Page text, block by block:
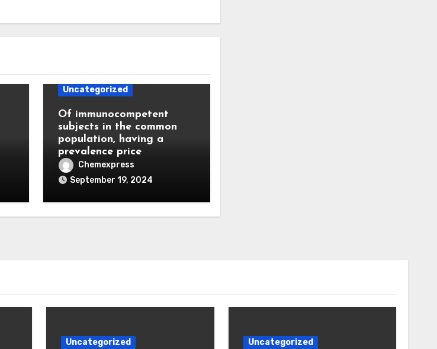
Uncategorized
Of immunocompetent
subjects in the common
population, having a
prevalence price
Chemexpress
September 19, 2024
Uncategorized Uncategorized